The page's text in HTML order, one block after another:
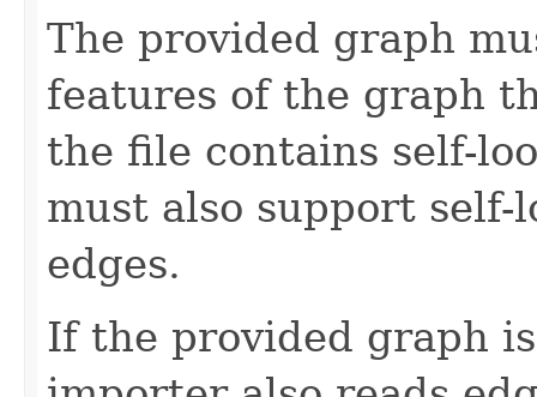
The provided graph
features of the graph
the file contains self-
must also support
edges.
If the provided graph